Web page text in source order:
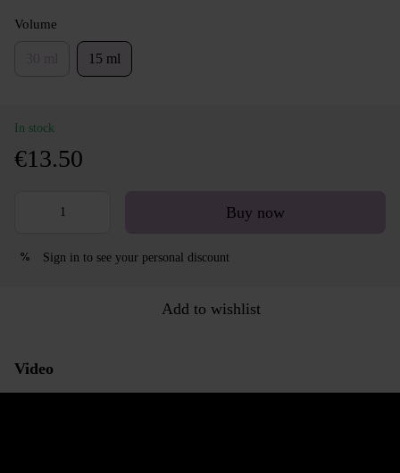
Volume
15 ml
In stock
€13.50
Buy now
% Sign in to see your personal discount
Add to wishlist
Video